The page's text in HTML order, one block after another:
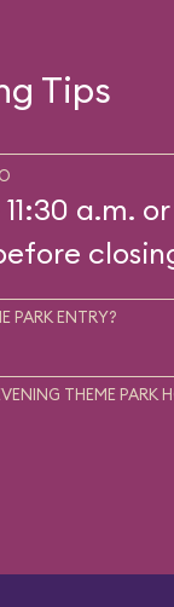
Tips
a.m.
PARK ENTRY?
THEME PARK